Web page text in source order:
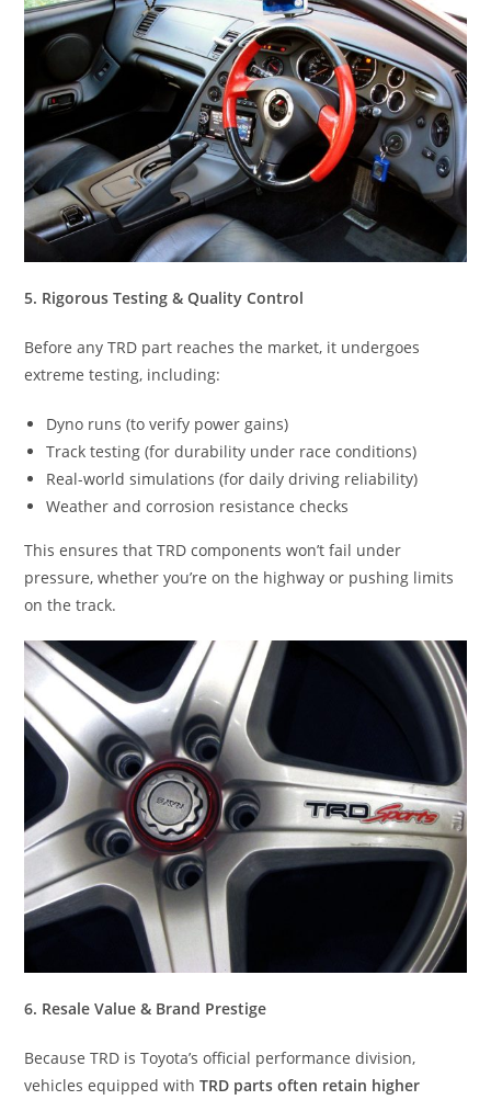
5. Rigorous Testing & Quality Control
Before any TRD part reaches the market, it undergoes
extreme testing, including:
Dyno runs (to verify power gains)
Track testing (for durability under race conditions)
Real-world simulations (for daily driving reliability)
Weather and corrosion resistance checks
This ensures that TRD components won’t fail under
pressure, whether you’re on the highway or pushing limits
on the track.
6. Resale Value & Brand Prestige
Because TRD is Toyota’s official performance division,
vehicles equipped withTRD parts often retain higher